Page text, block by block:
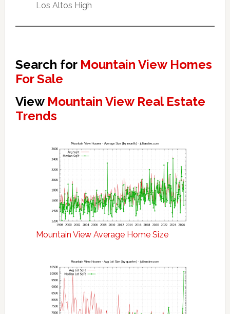
Los Altos High
Search for Mountain View Homes
For Sale
View Mountain View Real Estate
Trends
Mountain View Average Home Size